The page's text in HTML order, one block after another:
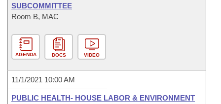
SUBCOMMITTEE
Room B, MAC
AGENDA DOCS VIDEO
11/1/2021 10:00 AM
PUBLIC HEALTH- HOUSE LABOR & ENVIRONMENT